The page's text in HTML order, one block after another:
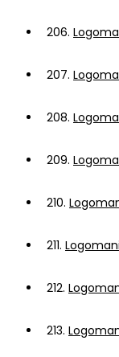
206.
207.
208.
209.
210.
211.
212.
213.